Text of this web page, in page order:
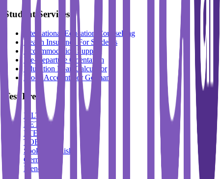
Student Services
International Education Counselling
Health Insurance For Students
Accommodation Support
Pre-Departure Orientation
Education Loan Calculator
Block Account For Germany
Test Prep
IELTS
DET
PTE
TOEFL
Spoken English
German
French